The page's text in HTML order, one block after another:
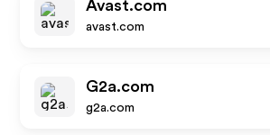
Avast.com
avast.com
G2a.com
g2a.com